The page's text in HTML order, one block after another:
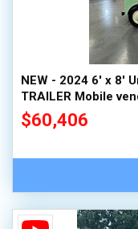
NEW - 2024 6' x 8'
TRAILER Mobile
$60,406